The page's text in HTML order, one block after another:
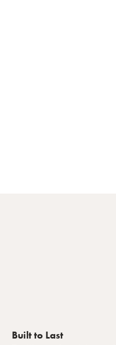
Built to Last